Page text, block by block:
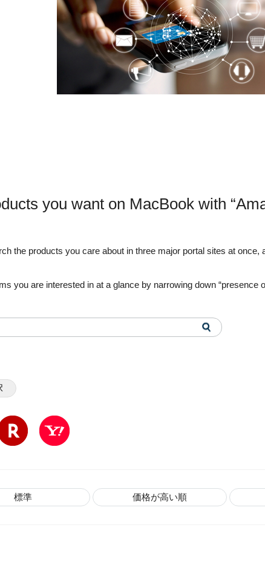
you want on MacBook with
the products you care about in three major portal sites at once,
you are interested in at a glance by narrowing down “presence
標準 価格が高い順